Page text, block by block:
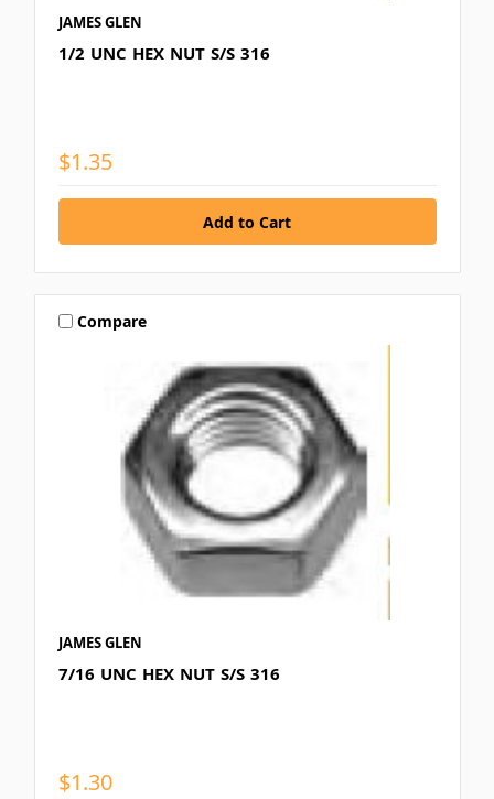
JAMES GLEN
1/2 UNC HEX NUT S/S 316
$1.35
Compare
JAMES GLEN
7/16 UNC HEX NUT S/S 316
$1.30